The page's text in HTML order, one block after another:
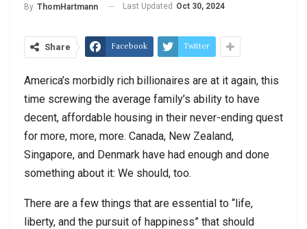
By ThomHartmann Last Updated Oct 30, 2024
Share Facebook Twitter
America’s morbidly rich billionaires are at it again, this
time screwing the average family’s ability to have
decent, affordable housing in their never-ending quest
for more, more, more. Canada, New Zealand,
Singapore, and Denmark have had enough and done
something about it: We should, too.
There are a few things that are essential to “life,
liberty, and the pursuit of happiness” that should